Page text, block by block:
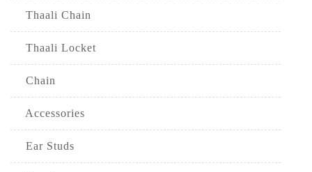
Thaali Chain
Thaali Locket
Chain
Accessories
Ear Studs